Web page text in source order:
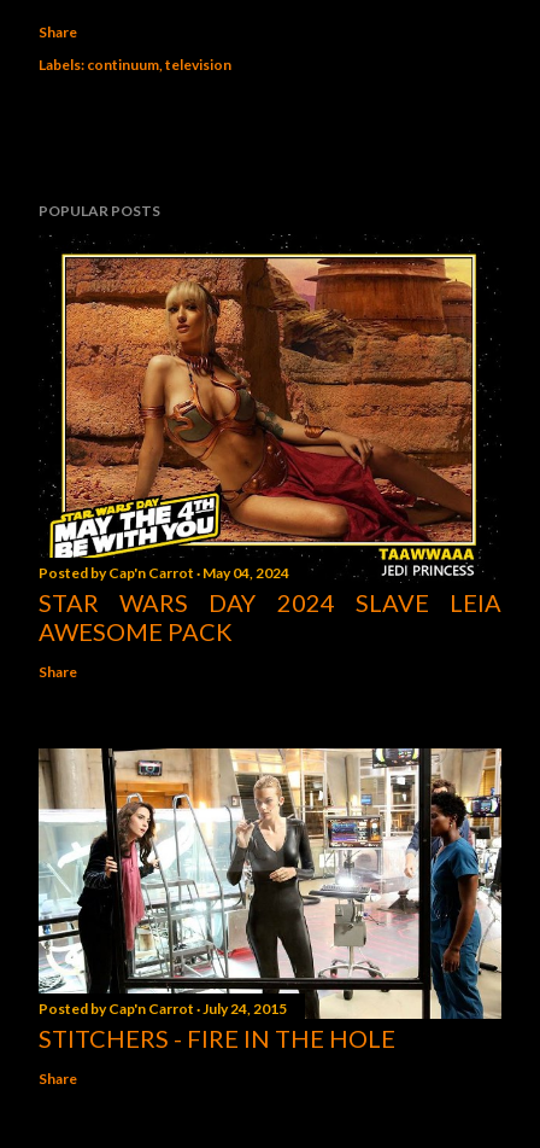
Share
Labels: continuum television
POPULAR POSTS
Posted byCap'n Carrot May 04, 2024
STAR WARS DAY 2024 SLAVE LEIA
AWESOME PACK
Share
Posted byCap'n Carrot July 24, 2015
STITCHERS - FIRE IN THE HOLE
Share